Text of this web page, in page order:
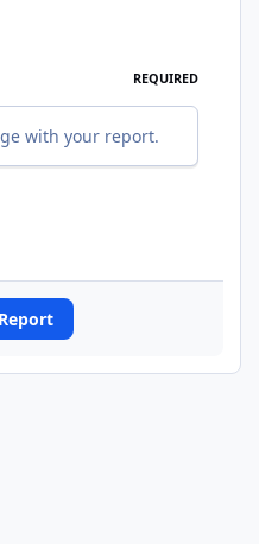
REQUIRED
with your report.